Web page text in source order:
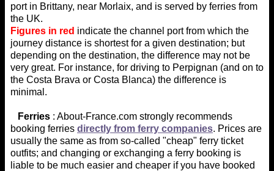
port in Brittany, near Morlaix, and is served by ferries from
the UK.
Figures in red indicate the channel port from which the
journey distance is shortest for a given destination; but
depending on the destination, the difference may not be
very great. For instance, for driving to Perpignan (and on to
the Costa Brava or Costa Blanca) the difference is
minimal.
Ferries : About-France.com strongly recommends
booking ferries directly from ferry companies. Prices are
usually the same as from so-called "cheap" ferry ticket
outfits; and changing or exchanging a ferry booking is
liable to be much easier and cheaper if you have booked